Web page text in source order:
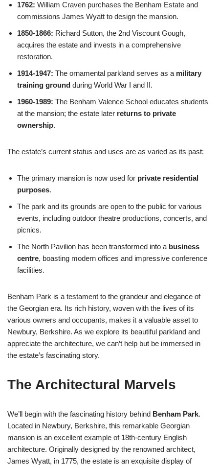
1762: William Craven purchases the Benham Estate and
commissions James Wyatt to design the mansion.
1850-1866: Richard Sutton, the 2nd Viscount Gough,
acquires the estate and invests in a comprehensive
restoration.
1914-1947: The ornamental parkland serves as a military
training ground during World War I and II.
1960-1989: The Benham Valence School educates students
at the mansion; the estate later returns to private
ownership.
The estate’s current status and uses are as varied as its past:
The primary mansion is now used for private residential
purposes.
The park and its grounds are open to the public for various
events, including outdoor theatre productions, concerts, and
picnics.
The North Pavilion has been transformed into a business
centre, boasting modern offices and impressive conference
facilities.
Benham Park is a testament to the grandeur and elegance of
the Georgian era. Its rich history, woven with the lives of its
various owners and occupants, makes it a valuable asset to
Newbury, Berkshire. As we explore its beautiful parkland and
appreciate the architecture, we can’t help but be immersed in
the estate’s fascinating story.
The Architectural Marvels
We’ll begin with the fascinating history behind Benham Park.
Located in Newbury, Berkshire, this remarkable Georgian
mansion is an excellent example of 18th-century English
architecture. Originally designed by the renowned architect,
James Wyatt, in 1775, the estate is an exquisite display of